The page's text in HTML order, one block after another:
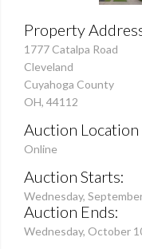
Property
1777 Catalpa Road
Cleveland
Cuyahoga County
OH, 44112
Auction Location
Online
Auction Starts:
Wednesday,
Auction Ends:
Wednesday, October